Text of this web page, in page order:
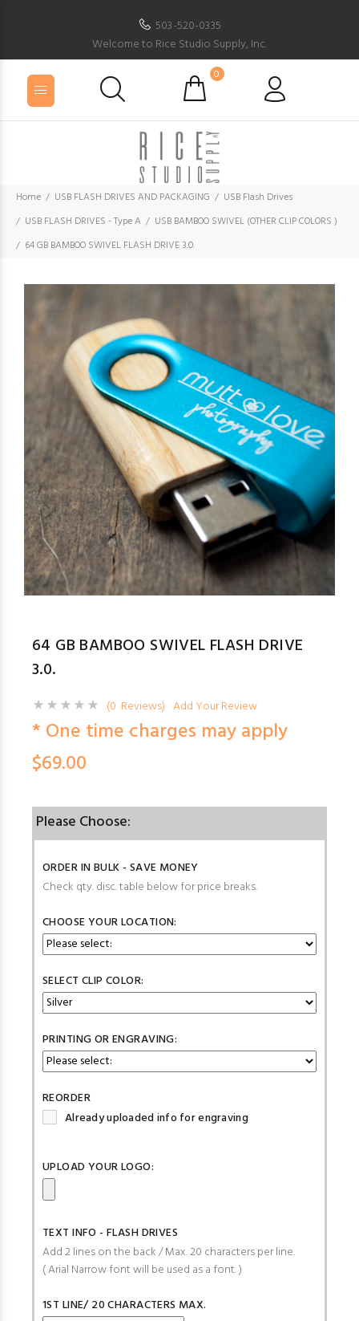
503-520-0335
Welcome to Rice Studio Supply, Inc.
0
Home USB FLASH DRIVES AND PACKAGING
USB Flash Drives
USB FLASH DRIVES - Type A
USB BAMBOO SWIVEL (OTHER CLIP COLORS )
64 GB BAMBOO SWIVEL FLASH DRIVE 3.0.
64 GB BAMBOO SWIVEL FLASH DRIVE
3.0.
(0 Reviews) Add Your Review
* One time charges may apply
$69.00
Please Choose:
ORDER IN BULK - SAVE MONEY
Check qty. disc. table below for price breaks.
CHOOSE YOUR LOCATION:
SELECT CLIP COLOR:
PRINTING OR ENGRAVING:
REORDER
Already uploaded info for engraving
UPLOAD YOUR LOGO:
TEXT INFO - FLASH DRIVES
Add 2 lines on the back / Max. 20 characters per line.
( Arial Narrow font will be used as a font. )
1ST LINE/ 20 CHARACTERS MAX.